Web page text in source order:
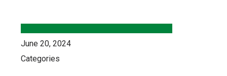
June 20, 2024
Categories